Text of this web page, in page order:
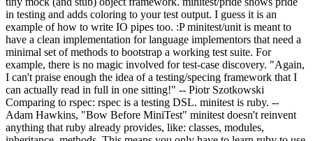
in testing and adds coloring to your test output. I guess it is an
example of how to write IO pipes too. :P minitest/unit is meant to
have a clean implementation for language implementors that need a
minimal set of methods to bootstrap a working test suite. For
example, there is no magic involved for test-case discovery. "Again,
I can't praise enough the idea of a testing/specing framework that I
can actually read in full in one sitting!" -- Piotr Szotkowski
Comparing to rspec: rspec is a testing DSL. minitest is ruby. --
Adam Hawkins, "Bow Before MiniTest" minitest doesn't reinvent
anything that ruby already provides, like: classes, modules,